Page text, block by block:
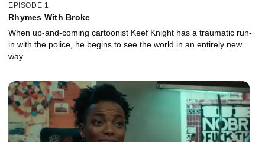
EPISODE 1
Rhymes With Broke
When up-and-coming cartoonist Keef Knight has a traumatic run-
in with the police, he begins to see the world in an entirely new
way.